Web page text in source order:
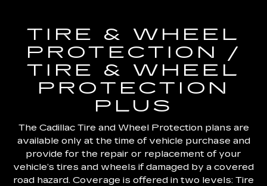
TIRE & WHEEL
PROTECTION /
TIRE & WHEEL
PROTECTION
PLUS
The Cadillac Tire and Wheel Protection plans are
available only at the time of vehicle purchase and
provide for the repair or replacement of your
vehicle’s tires and wheels if damaged by a covered
road hazard. Coverage is offered in two levels: Tire